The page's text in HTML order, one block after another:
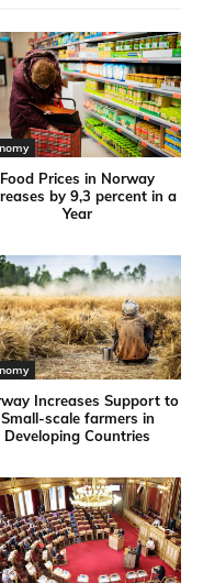
Food Prices in Norway
by 9,3 percent in a
Year
Increases Support to
Small-scale farmers in
Developing Countries